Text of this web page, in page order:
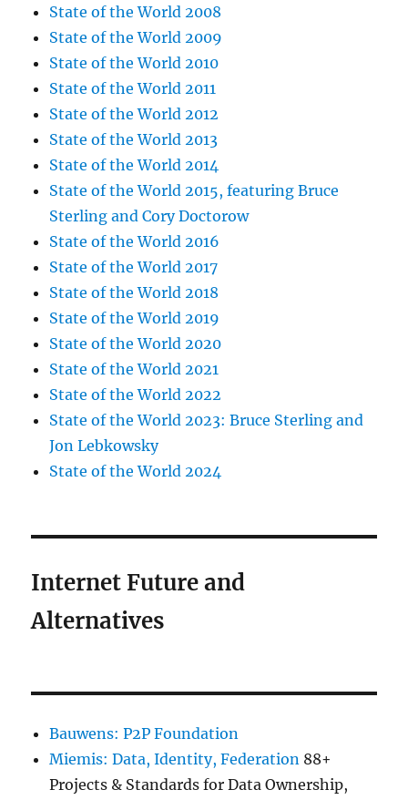
State of the World 2008
State of the World 2009
State of the World 2010
State of the World 2011
State of the World 2012
State of the World 2013
State of the World 2014
State of the World 2015, featuring Bruce
Sterling and Cory Doctorow
State of the World 2016
State of the World 2017
State of the World 2018
State of the World 2019
State of the World 2020
State of the World 2021
State of the World 2022
State of the World 2023: Bruce Sterling and
Jon Lebkowsky
State of the World 2024
Internet Future and
Alternatives
Bauwens: P2P Foundation
Miemis: Data, Identity, Federation 88+
Projects & Standards for Data Ownership,